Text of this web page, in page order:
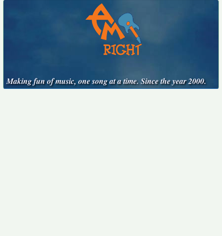
Making fun of music, one song at a time. Since the year 2000.